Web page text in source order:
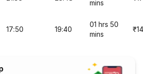
mins
17:50 19:40
01 hrs 50
mins